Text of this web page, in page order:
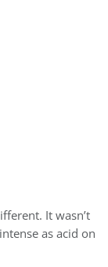
It wasn’t
as acid on